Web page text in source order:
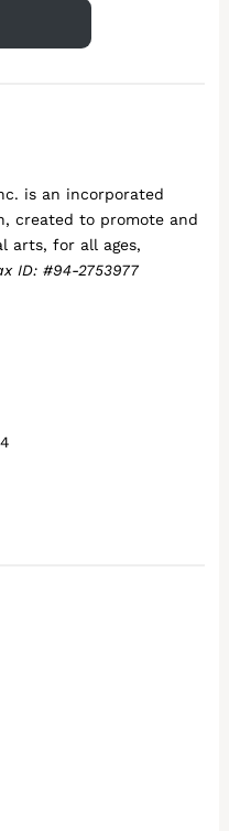
is an incorporated
created to promote and
arts, for all ages,
ID: #94-2753977